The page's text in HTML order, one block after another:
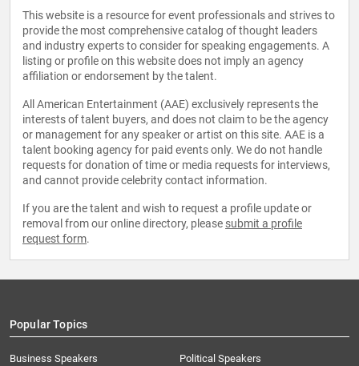
This website is a resource for event professionals and strives to
provide the most comprehensive catalog of thought leaders
and industry experts to consider for speaking engagements. A
listing or profile on this website does not imply an agency
affiliation or endorsement by the talent.
All American Entertainment (AAE) exclusively represents the
interests of talent buyers, and does not claim to be the agency
or management for any speaker or artist on this site. AAE is a
talent booking agency for paid events only. We do not handle
requests for donation of time or media requests for interviews,
and cannot provide celebrity contact information.
If you are the talent and wish to request a profile update or
removal from our online directory, please submit a profile
request form.
Popular Topics
Business Speakers
Political Speakers